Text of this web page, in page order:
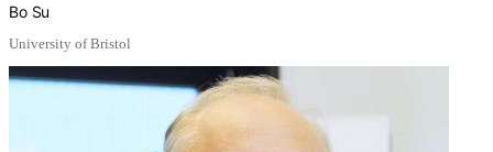
Bo Su
University of Bristol